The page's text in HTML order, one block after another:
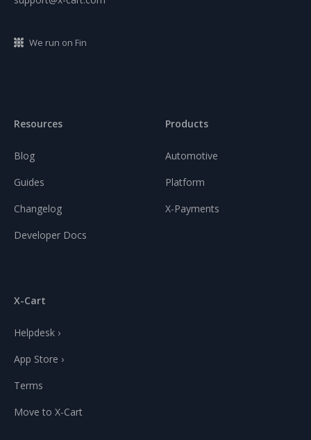
We run on Fin
Resources
Blog
Guides
Changelog
Developer Docs
Products
Automotive
Platform
X-Payments
X-Cart
Helpdesk ›
App Store ›
Terms
Move to X-Cart